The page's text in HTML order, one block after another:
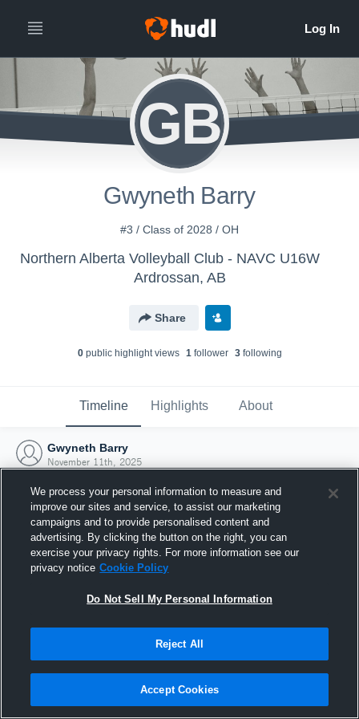
GB
Gwyneth Barry
#3 / Class of 2028 / OH
Northern Alberta Volleyball Club - NAVC U16W
Ardrossan, AB
Share
0public highlight views 1follower 3following
Timeline Highlights About
Gwyneth Barry
November 11th, 2025
Joined Hudl
11 November 2025
We process your personal information to measure and
improve our sites and service, to assist our marketing
campaigns and to provide personalised content and
advertising. By clicking the button on the right, you can
exercise your privacy rights. For more information see our
privacy notice Cookie Policy
Do Not Sell My Personal Information
Reject All
Accept Cookies